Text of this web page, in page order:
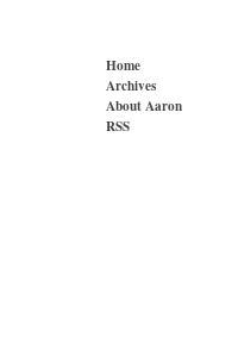
Home
Archives
About Aaron
RSS